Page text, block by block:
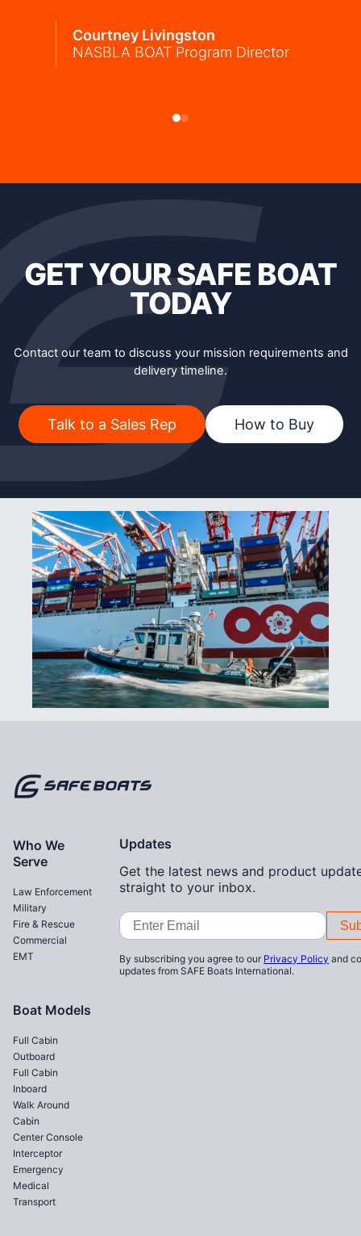
Courtney Livingston
NASBLA BOAT Program Director
GET YOUR SAFE BOAT
TODAY
Contact our team to discuss your mission requirements and
delivery timeline.
Talk to a Sales Rep How to Buy
Who We
Serve
Law Enforcement
Military
Fire & Rescue
Commercial
EMT
Boat Models
Full Cabin
Outboard
Full Cabin
Inboard
Walk Around
Cabin
Center Console
Interceptor
Emergency
Medical
Transport
Updates
Get the latest news and product
straight to your inbox.
Email
Address
By subscribing you agree to our Privacy Policy and
updates from SAFE Boats International.